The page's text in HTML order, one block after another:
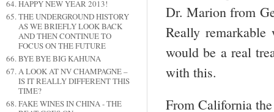
HAPPY NEW YEAR 2013!
THE UNDERGROUND HISTORY
AS WE BRIEFLY LOOK BACK
AND THEN CONTINUE TO
FOCUS ON THE FUTURE
BYE BYE BIG KAHUNA
A LOOK AT NV CHAMPAGNE –
IS IT REALLY DIFFERENT THIS
TIME?
FAKE WINES IN CHINA - THE
Dr. Marion from
Really
would be a real
with this.
From California